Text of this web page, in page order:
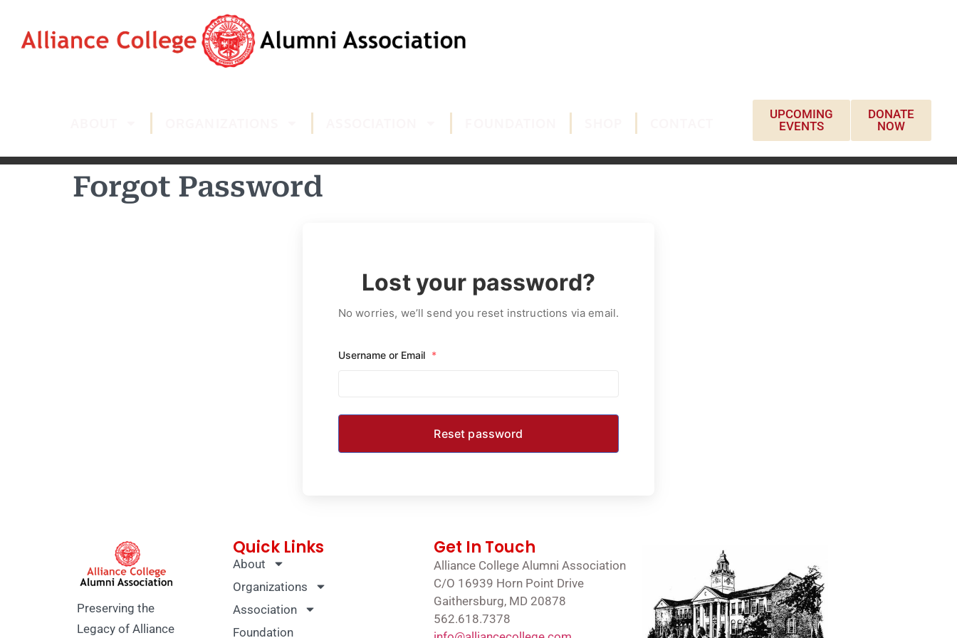
UPCOMING
EVENTS
DONATE
NOW
Forgot Password
Lost your password?
No worries, we’ll send you reset instructions via email.
Username or Email *
Preserving the
Legacy of Alliance
Quick Links
About
Organizations
Association
Foundation
Get In Touch
Alliance College Alumni Association
C/O 16939 Horn Point Drive
Gaithersburg, MD 20878
562.618.7378